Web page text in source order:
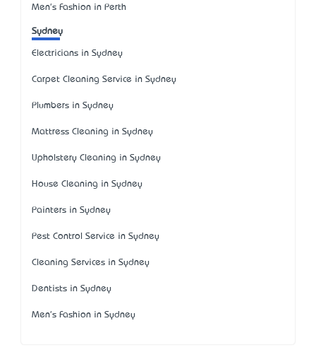
Men's Fashion in Perth
Sydney
Electricians in Sydney
Carpet Cleaning Service in Sydney
Plumbers in Sydney
Mattress Cleaning in Sydney
Upholstery Cleaning in Sydney
House Cleaning in Sydney
Painters in Sydney
Pest Control Service in Sydney
Cleaning Services in Sydney
Dentists in Sydney
Men's Fashion in Sydney